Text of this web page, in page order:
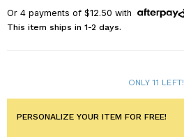
Or 4payments of $12.50 with
This item ships in 1-2 days.
ONLY 11 LEFT!
PERSONALIZE YOUR ITEM FOR FREE!